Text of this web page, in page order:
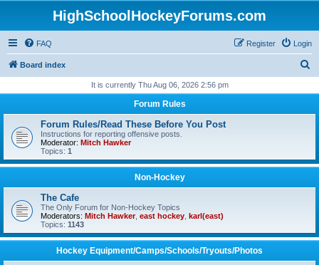
HighSchoolHockeyForums.com
FAQ Login
Register
Board index
r
It is currently Thu Aug 06, 2026 2:56 pm
Forum Rules
Forum Rules/Read These Before You Post
Instructions for reporting offensive posts.
Moderator: Mitch Hawker
Topics: 1
Non-Hockey
The Cafe
The Only Forum for Non-Hockey Topics
Moderators: Mitch Hawker, east hockey karl(east)
Topics: 1143
Hockey Equipment/Camps/Schools/Tryouts/Photos